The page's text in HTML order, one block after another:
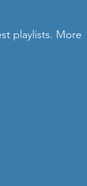
playlists. More